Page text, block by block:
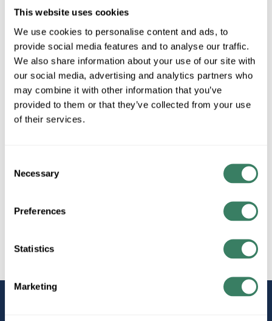
This website uses cookies
We use cookies to personalise content and ads, to
provide social media features and to analyse our traffic.
We also share information about your use of our site with
our social media, advertising and analytics partners who
may combine it with other information that you’ve
provided to them or that they’ve collected from your use
of their services.
Selection
Necessary
Preferences
Statistics
Marketing
General Cable -Data
Shop All General Cable -Data Products
All Products